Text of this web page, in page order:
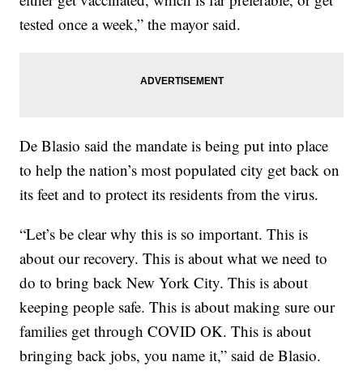
tested once a week,” the mayor said.
De Blasio said the mandate is being put into place
to help the nation’s most populated city get back on
its feet and to protect its residents from the virus.
“Let’s be clear why this is so important. This is
about our recovery. This is about what we need to
do to bring back New York City. This is about
keeping people safe. This is about making sure our
families get through COVID OK. This is about
bringing back jobs, you name it,” said de Blasio.